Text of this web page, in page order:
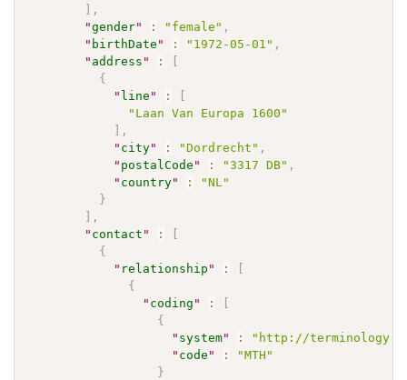
] ,
"gender" : "female" ,
" birthDate " : "1972-05-01" ,
" address " :
[
{
" line " :
[
"Laan Van Europa 1600"
] ,
" city" : "Dordrecht" ,
" postalCode " : "3317 DB" ,
" country" :
"NL"
}
] ,
" contact " :
[
{
" relationship " :
[
{
" coding " :
[
{
" system" :
"http://
" code " :
"MTH"
}